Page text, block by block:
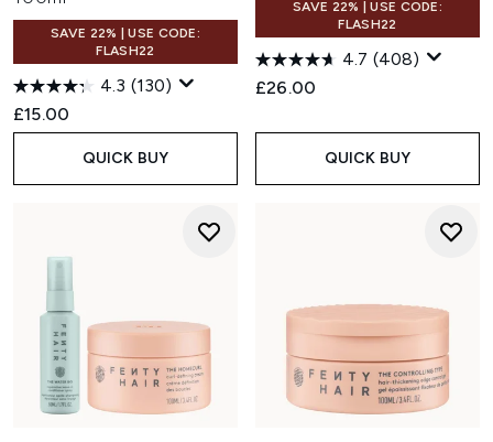
SAVE 22% | USE CODE:
FLASH22
4.3 (130)
£15.00
QUICK BUY
SAVE 22% | USE CODE:
FLASH22
4.7 (408)
£26.00
QUICK BUY